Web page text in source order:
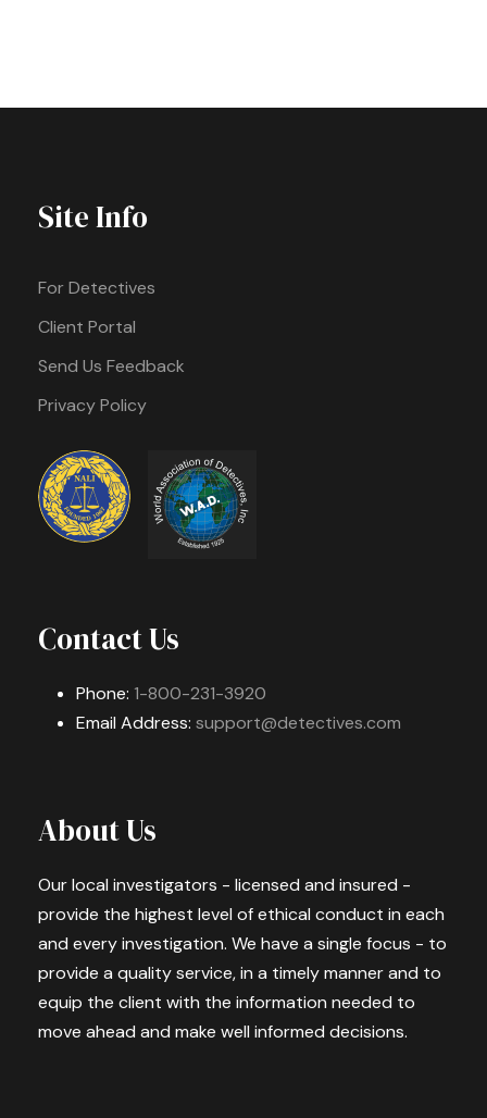
Site Info
For Detectives
Client Portal
Send Us Feedback
Privacy Policy
Contact Us
Phone: 1-800-231-3920
Email Address: support@detectives.com
About Us
Our local investigators - licensed and insured -
provide the highest level of ethical conduct in each
and every investigation. We have a single focus - to
provide a quality service, in a timely manner and to
equip the client with the information needed to
move ahead and make well informed decisions.